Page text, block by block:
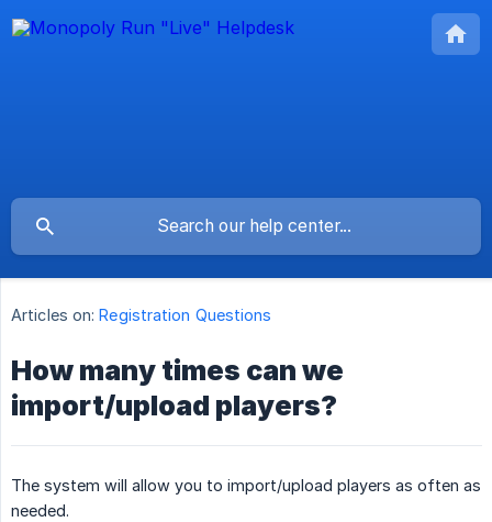
Articles on: Registration Questions
How many times can we
import/upload players?
The system will allow you to import/upload players as often as
needed.